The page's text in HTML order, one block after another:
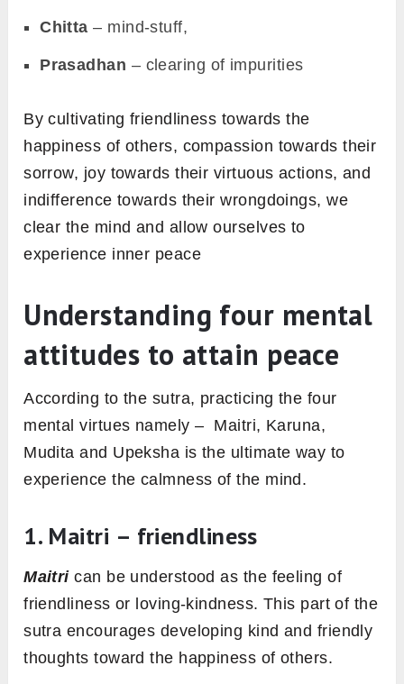
Chitta – mind-stuff,
Prasadhan – clearing of impurities
By cultivating friendliness towards the
happiness of others, compassion towards their
sorrow, joy towards their virtuous actions, and
indifference towards their wrongdoings, we
clear the mind and allow ourselves to
experience inner peace
Understanding four mental
attitudes to attain peace
According to the sutra, practicing the four
mental virtues namely – Maitri, Karuna,
Mudita and Upeksha is the ultimate way to
experience the calmness of the mind.
1. Maitri – friendliness
Maitrican be understood as the feeling of
friendliness or loving-kindness. This part of the
sutra encourages developing kind and friendly
thoughts toward the happiness of others.